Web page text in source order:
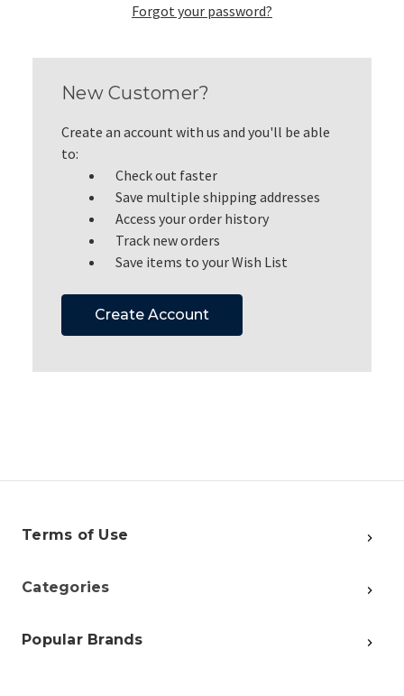
Forgot your password?
New Customer?
Create an account with us and you'll be able
to:
Check out faster
Save multiple shipping addresses
Access your order history
Track new orders
Save items to your Wish List
Create Account
Terms of Use
Categories
Popular Brands